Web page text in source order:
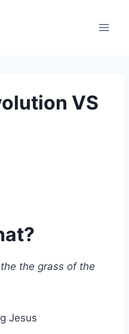
VS
the grass of the
Jesus